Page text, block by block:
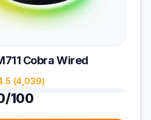
Cobra Wired
(4,039)
100